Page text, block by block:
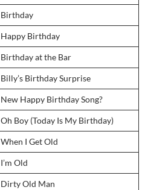
Birthday
Happy Birthday
Birthday at the Bar
Billy’s Birthday Surprise
New Happy Birthday Song?
Oh Boy (Today Is My Birthday)
When I Get Old
I’m Old
Dirty Old Man